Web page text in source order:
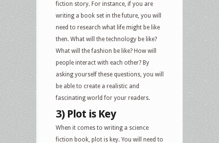
fiction story. For instance, if you are
writing a book set in the future, you will
need to research what life might be like
then. What will the technology be like?
What will the fashion be like? How will
people interact with each other? By
asking yourself these questions, you will
be able to create a realistic and
fascinating world for your readers.
3) Plot is Key
When it comes to writing a science
fiction book, plot is key. You will need to